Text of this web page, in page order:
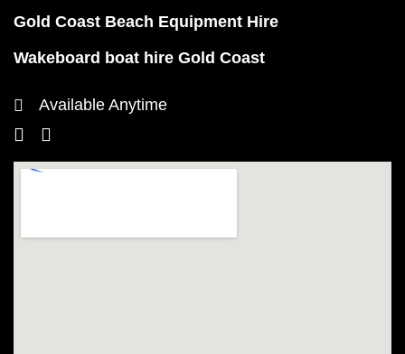
Gold Coast Beach Equipment Hire
Wakeboard boat hire Gold Coast
Available Anytime